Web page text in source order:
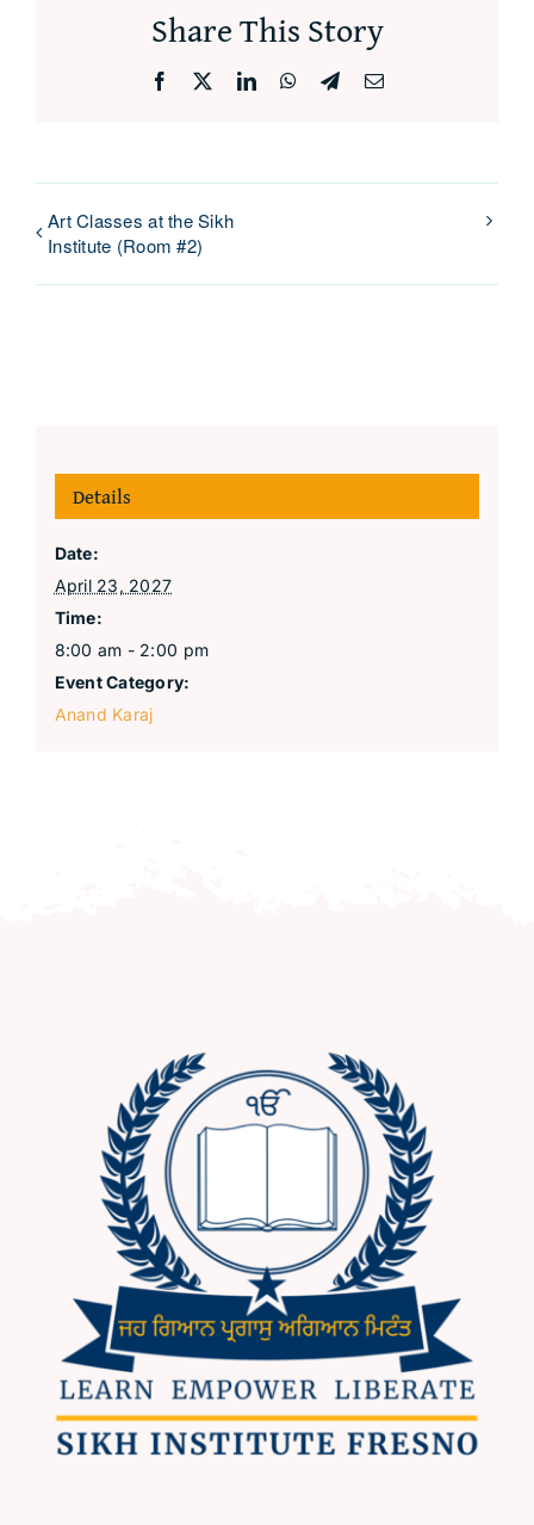
Share This Story
Facebook LinkedInWhatsApp
TelegramEmail
Art Classes at the Sikh
Institute (Room #2)
Details
Date:
April 23, 2027
Time:
8:00 am - 2:00 pm
Event Category:
Anand Karaj